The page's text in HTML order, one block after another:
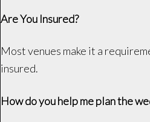
Are You Insured?
Most venues make it a
insured.
How do you help me plan the